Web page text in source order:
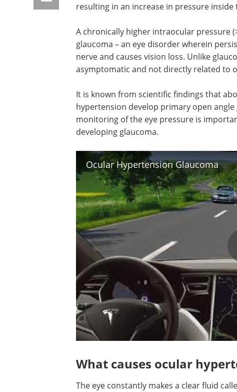
resulting in an increase in pressure
A chronically higher intraocular pressure
glaucoma – an eye disorder wherein
nerve and causes vision loss. Unlike
asymptomatic and not directly related to
It is known from scientific findings that
hypertension develop primary open
monitoring of the eye pressure is
developing glaucoma.
Ocular Hypertension Glaucoma
What causes ocular
The eye constantly makes a clear fluid